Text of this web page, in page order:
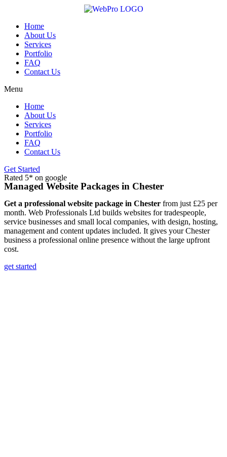
contentHome
About Us
Services
Portfolio
FAQ
Contact Us
Menu
Home
About Us
Services
Portfolio
FAQ
Contact Us
Get Started
Rated 5* on google
Managed Website Packages in Chester
Get a professional website package in Chester from just £25 per
month. Web Professionals Ltd builds websites for tradespeople,
service businesses and small local companies, with design, hosting,
management and content updates included. It gives your Chester
business a professional online presence without the large upfront
cost.
get started